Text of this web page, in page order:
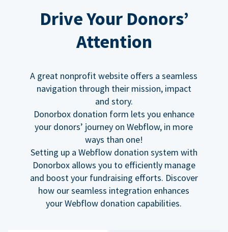
Drive Your Donors’
Attention
A great nonprofit website offers a seamless
navigation through their mission, impact
and story.
Donorbox donation form lets you enhance
your donors’ journey on Webflow, in more
ways than one!
Setting up a Webflow donation system with
Donorbox allows you to efficiently manage
and boost your fundraising efforts. Discover
how our seamless integration enhances
your Webflow donation capabilities.